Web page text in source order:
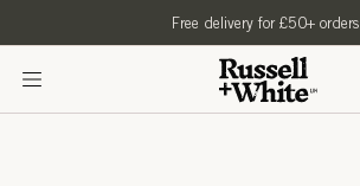
Free delivery for £50+ orders